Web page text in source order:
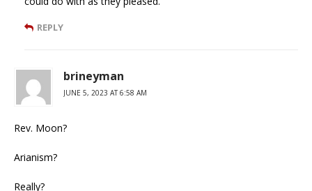
REPLY
brineyman
JUNE 5, 2023 AT 6:58 AM
Rev. Moon?
Arianism?
Really?